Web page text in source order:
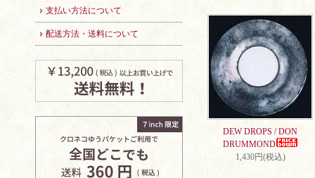
支払い方法について
配送方法・送料について
DEW DROPS / DON
DRUMMOND
1,430円(税込)